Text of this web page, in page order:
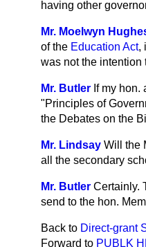
having other
Mr. Moelwyn
of the Education Act,
was not the intention
Mr. Butler If my
"Principles of
the Debates on the
Mr. Lindsay Will the
all the secondary
Mr. Butler Certainly.
send to the hon.
Back to Direct-grant
Forward to PUBLK